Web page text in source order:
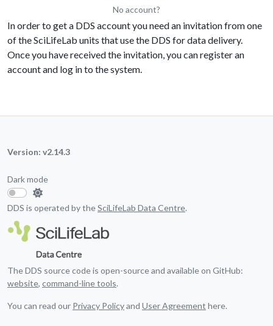
No account?
In order to get a DDS account you need an invitation from one
of the SciLifeLab units that use the DDS for data delivery.
Once you have received the invitation, you can register an
account and log in to the system.
Version: v2.14.3
Dark mode
DDS is operated by theSciLifeLab Data Centre.
The DDS source code is open-source and available on GitHub:
website, command-line tools.
You can read our Privacy Policyand User Agreement here.